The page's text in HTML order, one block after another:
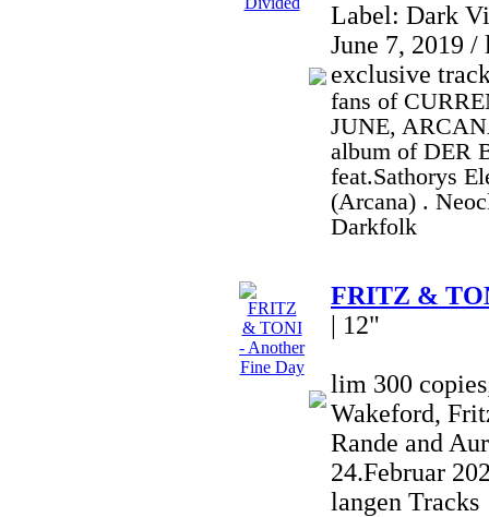
Label: Dark
June 7, 2019
exclusive
fans of
JUNE,
album of DER
feat.Sathorys
(Arcana) .
Darkfolk
FRITZ &
| 12"
lim 300
Wakeford,
Rande and
24.Februar
langen Tracks